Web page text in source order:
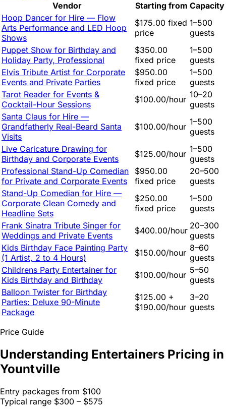
Vendor
Starting from Capacity
Hoop Dancer for Hire — Flow
Arts Performance and LED Hoop
Shows
$175.00 fixed
price
1–500
guests
Puppet Show for Birthday and
Holiday Party, Professional
$350.00
fixed price
1–500
guests
Elvis Tribute Artist for Corporate
Events and Private Parties
$950.00
fixed price
1–500
guests
Tarot Reader for Events &
Cocktail-Hour Sessions
$100.00/hour 10–20
guests
Santa Claus for Hire —
Grandfatherly Real-Beard Santa
Visits
$100.00/hour 1–500
guests
Live Caricature Drawing for
Birthday and Corporate Events
$125.00/hour 1–500
guests
Professional Stand-Up Comedian
for Private and Corporate Events
$950.00
fixed price
20–500
guests
Stand-Up Comedian for Hire —
Corporate Clean Comedy and
Headline Sets
$250.00
fixed price
1–500
guests
Frank Sinatra Tribute Singer for
Weddings and Private Events
$400.00/hour 20–300
guests
Kids Birthday Face Painting Party
(1 Artist, 2 to 4 Hours)
$150.00/hour 8–60
guests
Childrens Party Entertainer for
Kids Birthday and Birthday
$100.00/hour 5–50
guests
Balloon Twister for Birthday
Parties: Deluxe 90-Minute
Package
$125.00 +
$190.00/hour
3–20
guests
Price Guide
Understanding Entertainers Pricing in
Yountville
Entry packages from $100
Typical range $300 – $575